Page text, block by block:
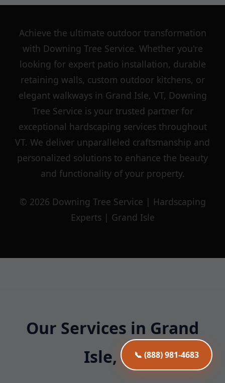
📞 (888) 981-4683
Achieve the ultimate outdoor transformation
with Downing Tree Service. Whether you're
looking for expert patio installation, durable
retaining walls, custom outdoor kitchens, or
elegant walkways in Grand Isle, VT, Downing
Tree Service is your trusted partner for
exceptional hardscaping services throughout
VT. We deliver unparalleled craftsmanship and
personalized solutions to enhance the beauty
and functionality of your property.
© 2026 Downing Tree Service | Hardscaping
Experts | Grand Isle
Our Services in Grand
Isle, VT